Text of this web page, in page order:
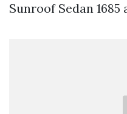
Sunroof Sedan